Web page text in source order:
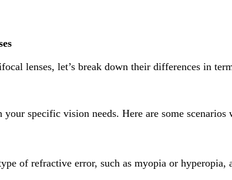
lenses, let’s break down their differences in
specific vision needs. Here are some
of refractive error, such as myopia or hyperopia,